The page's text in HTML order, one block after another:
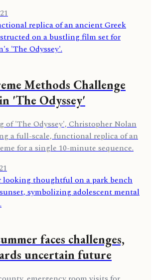
Methods Challenge
'The Odyssey'
'The Odyssey', Christopher Nolan
a full-scale, functional replica of an
for a single 10-minute sequence.
faces challenges,
uncertain future